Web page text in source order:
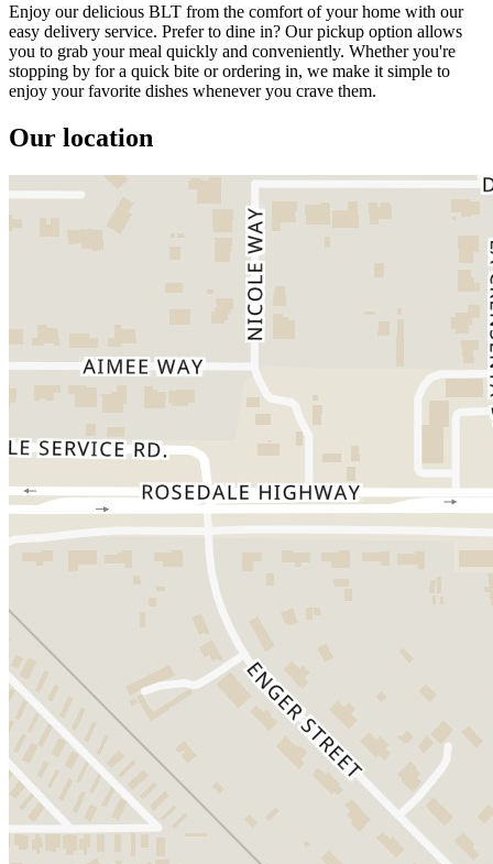
Enjoy our delicious BLT from the comfort of your home with our
easy delivery service. Prefer to dine in? Our pickup option allows
you to grab your meal quickly and conveniently. Whether you're
stopping by for a quick bite or ordering in, we make it simple to
enjoy your favorite dishes whenever you crave them.
Our location